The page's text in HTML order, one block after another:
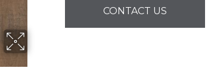
CONTACT US